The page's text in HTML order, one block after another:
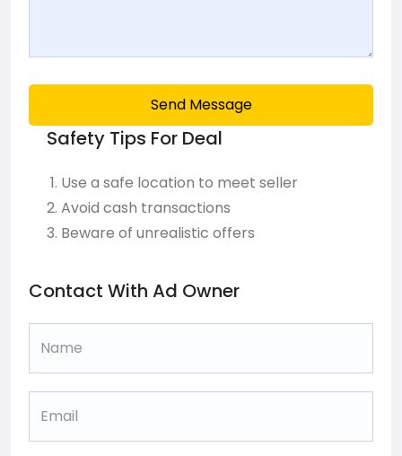
Send Message
Safety Tips For Deal
Use a safe location to meet seller
Avoid cash transactions
Beware of unrealistic offers
Contact With Ad Owner